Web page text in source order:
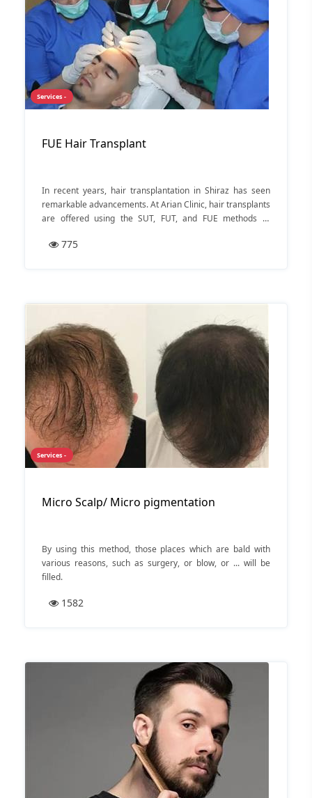
Services -
FUE Hair Transplant
In recent years, hair transplantation in Shiraz has seen
remarkable advancements. At Arian Clinic, hair transplants
are offered using the SUT, FUT, and FUE methods at
transplant clinic in Shiraz, Arian Clinic prioritizes
explain the consultation process and cost estimation for
methods, and review the advantages and disadvantages of
each technique. Stay with us.
775
Services -
Micro Scalp/ Micro pigmentation
By using this method, those places which are bald with
various reasons, such as surgery, or blow, or ... will be
filled.
1582